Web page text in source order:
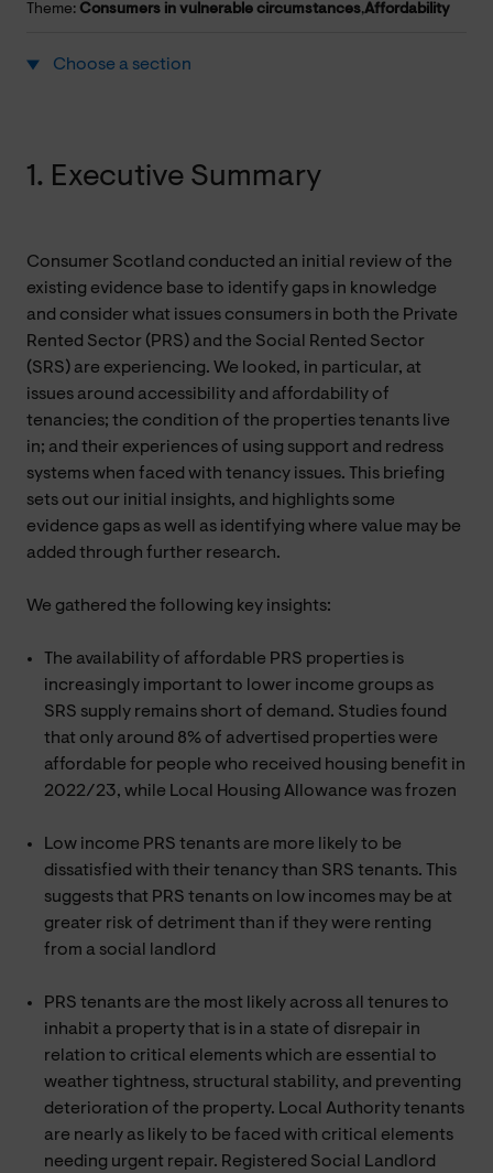
Theme: Consumers in vulnerable circumstances,Affordability
Choose a section
1. Executive Summary
Consumer Scotland conducted an initial review of the
existing evidence base to identify gaps in knowledge
and consider what issues consumers in both the Private
Rented Sector (PRS) and the Social Rented Sector
(SRS) are experiencing. We looked, in particular, at
issues around accessibility and affordability of
tenancies; the condition of the properties tenants live
in; and their experiences of using support and redress
systems when faced with tenancy issues. This briefing
sets out our initial insights, and highlights some
evidence gaps as well as identifying where value may be
added through further research.
We gathered the following key insights:
The availability of affordable PRS properties is
increasingly important to lower income groups as
SRS supply remains short of demand. Studies found
that only around 8% of advertised properties were
affordable for people who received housing benefit in
2022/23, while Local Housing Allowance was frozen
Low income PRS tenants are more likely to be
dissatisfied with their tenancy than SRS tenants. This
suggests that PRS tenants on low incomes may be at
greater risk of detriment than if they were renting
from a social landlord
PRS tenants are the most likely across all tenures to
inhabit a property that is in a state of disrepair in
relation to critical elements which are essential to
weather tightness, structural stability, and preventing
deterioration of the property. Local Authority tenants
are nearly as likely to be faced with critical elements
needing urgent repair. Registered Social Landlord